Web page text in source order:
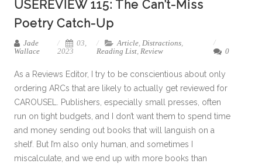
USEREVIEW 115: The Can’t-Miss
Poetry Catch-Up
Jade
Wallace
03,
2023
Article Distractions
Reading List Review 0
As a Reviews Editor, I try to be conscientious about only
ordering ARCs that are likely to actually get reviewed for
CAROUSEL. Publishers, especially small presses, often
run on tight budgets, and I don’t want them to spend time
and money sending out books that will languish on a
shelf. But I’m also only human, and sometimes I
miscalculate, and we end up with more books than